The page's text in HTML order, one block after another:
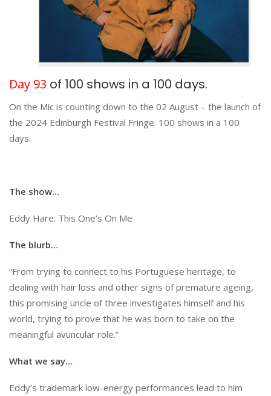
Day 93 of 100 shows in a 100 days.
On the Mic is counting down to the 02 August – the launch of
the 2024 Edinburgh Festival Fringe. 100 shows in a 100
days.
The show…
Eddy Hare: This One’s On Me
The blurb…
“From trying to connect to his Portuguese heritage, to
dealing with hair loss and other signs of premature ageing,
this promising uncle of three investigates himself and his
world, trying to prove that he was born to take on the
meaningful avuncular role.”
What we say…
Eddy’s trademark low-energy performances lead to him